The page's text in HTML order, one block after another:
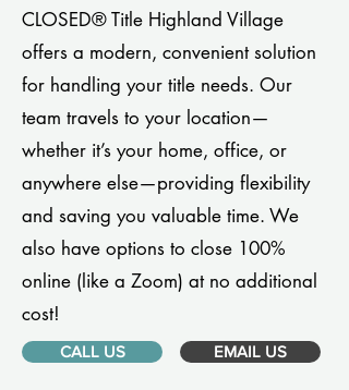
CLOSED® Title Highland Village
offers a modern, convenient solution
for handling your title needs. Our
team travels to your location—
whether it’s your home, office, or
anywhere else—providing flexibility
and saving you valuable time. We
also have options to close 100%
online (like a Zoom) at no additional
cost!
CALL US EMAIL US